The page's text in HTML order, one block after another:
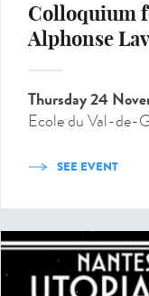
Colloquium
Alphonse
Thursday 24
Ecole du Val-de-
SEE EVENT